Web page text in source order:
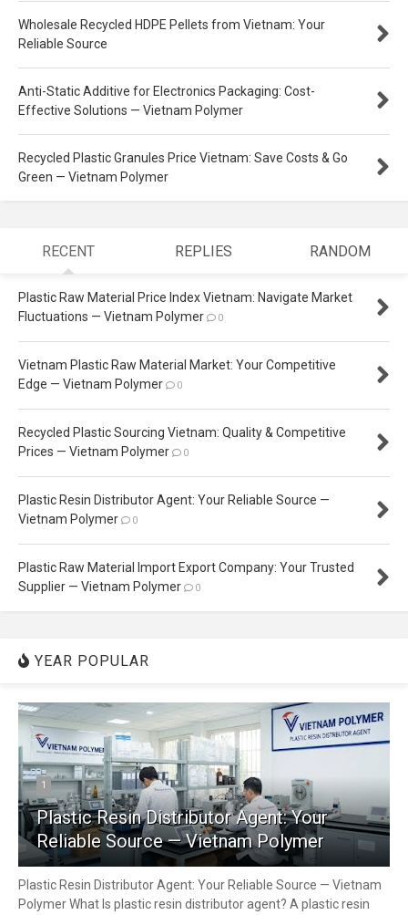
Wholesale Recycled HDPE Pellets from Vietnam: Your
Reliable Source
Anti-Static Additive for Electronics Packaging: Cost-
Effective Solutions — Vietnam Polymer
Recycled Plastic Granules Price Vietnam: Save Costs & Go
Green — Vietnam Polymer
RECENT REPLIES RANDOM
Plastic Raw Material Price Index Vietnam: Navigate Market
Fluctuations — Vietnam Polymer
0
Vietnam Plastic Raw Material Market: Your Competitive
Edge — Vietnam Polymer
0
Recycled Plastic Sourcing Vietnam: Quality & Competitive
Prices — Vietnam Polymer
0
Plastic Resin Distributor Agent: Your Reliable Source —
Vietnam Polymer
0
Plastic Raw Material Import Export Company: Your Trusted
Supplier — Vietnam Polymer
0
YEAR POPULAR
1
Plastic Resin Distributor Agent: Your
Reliable Source — Vietnam Polymer
Plastic Resin Distributor Agent: Your Reliable Source — Vietnam
Polymer What Is plastic resin distributor agent? A plastic resin